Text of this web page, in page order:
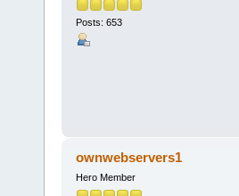
Posts: 653
ownwebservers1
Hero Member